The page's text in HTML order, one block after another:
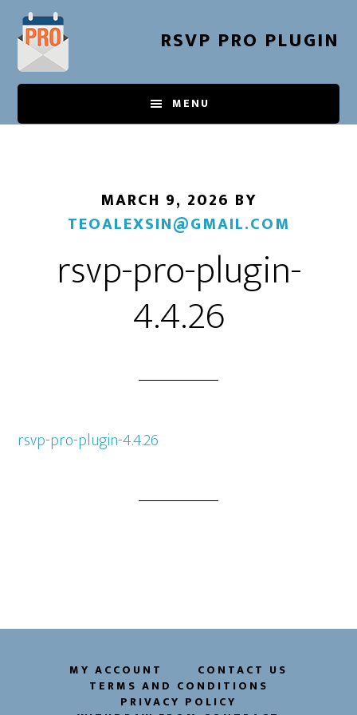
Skip
main
content
RSVP PRO PLUGIN
MENU
MARCH 9, 2026 BY
TEOALEXSIN@GMAIL.COM
rsvp-pro-plugin-
4.4.26
rsvp-pro-plugin-4.4.26
MY ACCOUNT
CONTACT US
TERMS AND CONDITIONS
PRIVACY POLICY